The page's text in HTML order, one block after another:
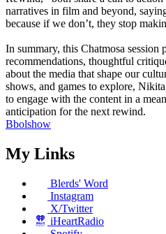
narratives in film and beyond,
because if we don’t, they stop
In summary, this Chatmosa session
recommendations, thoughtful
about the media that shape our
shows, and games to explore,
to engage with the content in a
anticipation for the next rewind.
Bbolshow
My Links
Blerds' Word
Instagram
X/Twitter
iHeartRadio